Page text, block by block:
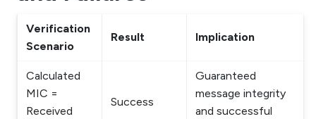
Verification
Scenario
Result Implication
Calculated
MIC =
Received
Success
Guaranteed
message integrity
and successful